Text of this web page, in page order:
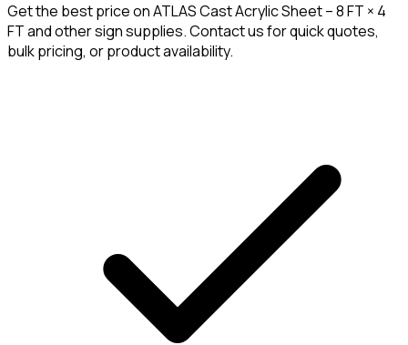
Get the best price onATLAS Cast Acrylic Sheet – 8 FT × 4
FTand other sign supplies. Contact us for quick quotes,
bulk pricing, or product availability.